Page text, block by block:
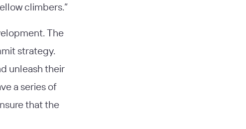
climbers.”
The
strategy.
unleash their
a series of
that the